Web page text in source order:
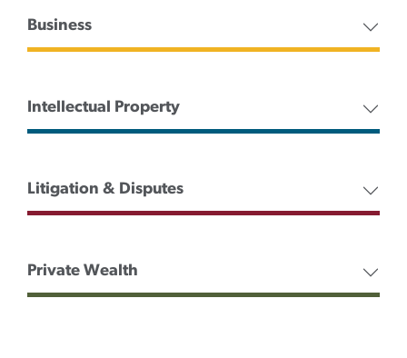
Business
Intellectual Property
Litigation & Disputes
Private Wealth